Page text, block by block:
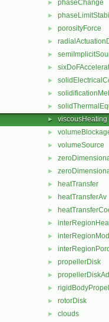
► phaseChange
►
► porosityForce
►
►
►
►
►
►
► viscousHeating
►
► volumeSource
►
►
► heatTransfer
► heatTransferAv
►
►
►
►
► propellerDisk
►
►
► rotorDisk
► clouds